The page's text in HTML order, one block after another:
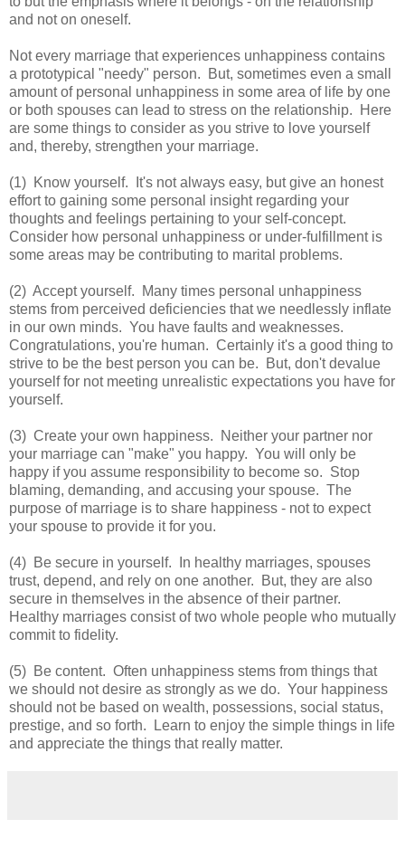
and not on oneself.
Not every marriage that experiences unhappiness contains
a prototypical "needy" person. But, sometimes even a small
amount of personal unhappiness in some area of life by one
or both spouses can lead to stress on the relationship. Here
are some things to consider as you strive to love yourself
and, thereby, strengthen your marriage.
(1) Know yourself. It's not always easy, but give an honest
effort to gaining some personal insight regarding your
thoughts and feelings pertaining to your self-concept.
Consider how personal unhappiness or under-fulfillment is
some areas may be contributing to marital problems.
(2) Accept yourself. Many times personal unhappiness
stems from perceived deficiencies that we needlessly inflate
in our own minds. You have faults and weaknesses.
Congratulations, you're human. Certainly it's a good thing to
strive to be the best person you can be. But, don't devalue
yourself for not meeting unrealistic expectations you have for
yourself.
(3) Create your own happiness. Neither your partner nor
your marriage can "make" you happy. You will only be
happy if you assume responsibility to become so. Stop
blaming, demanding, and accusing your spouse. The
purpose of marriage is to share happiness - not to expect
your spouse to provide it for you.
(4) Be secure in yourself. In healthy marriages, spouses
trust, depend, and rely on one another. But, they are also
secure in themselves in the absence of their partner.
Healthy marriages consist of two whole people who mutually
commit to fidelity.
(5) Be content. Often unhappiness stems from things that
we should not desire as strongly as we do. Your happiness
should not be based on wealth, possessions, social status,
prestige, and so forth. Learn to enjoy the simple things in life
and appreciate the things that really matter.